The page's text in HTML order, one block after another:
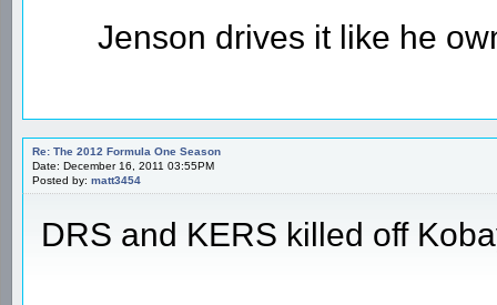
Jenson drives it like he
Re: The 2012 Formula One Season
Date: December 16, 2011 03:55PM
Posted by: matt3454
DRS and KERS killed off